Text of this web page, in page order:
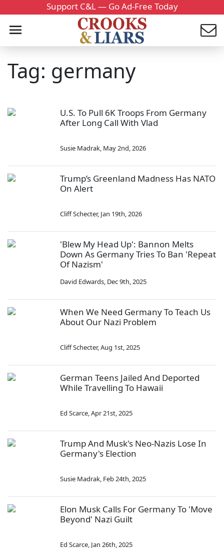
Support C&L — Go Ad-Free Today
Tag: germany
U.S. To Pull 6K Troops From Germany
After Long Call With Vlad
Susie Madrak, May 2nd, 2026
Trump’s Greenland Madness Has NATO
On Alert
Cliff Schecter, Jan 19th, 2026
'Blew My Head Up': Bannon Melts
Down As Germany Tries To Ban 'Repeat
Of Nazism'
David Edwards, Dec 9th, 2025
When We Need Germany To Teach Us
About Our Nazi Problem
Cliff Schecter,Aug 1st, 2025
German Teens Jailed And Deported
While Travelling To Hawaii
Ed Scarce,Apr 21st, 2025
Trump And Musk's Neo-Nazis Lose In
Germany's Election
Susie Madrak, Feb 24th, 2025
Elon Musk Calls For Germany To 'Move
Beyond' Nazi Guilt
Ed Scarce, Jan 26th, 2025